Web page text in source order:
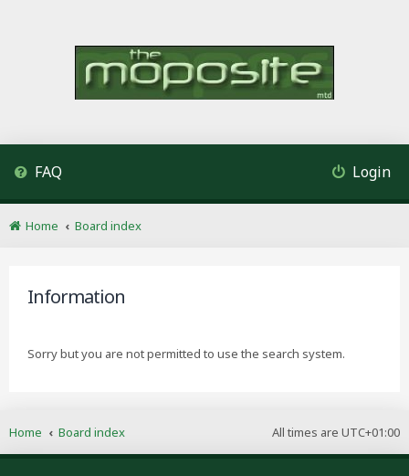
FAQ Login
Home Board index
Information
Sorry but you are not permitted to use the search system.
All times are UTC+01:00
Home Board index